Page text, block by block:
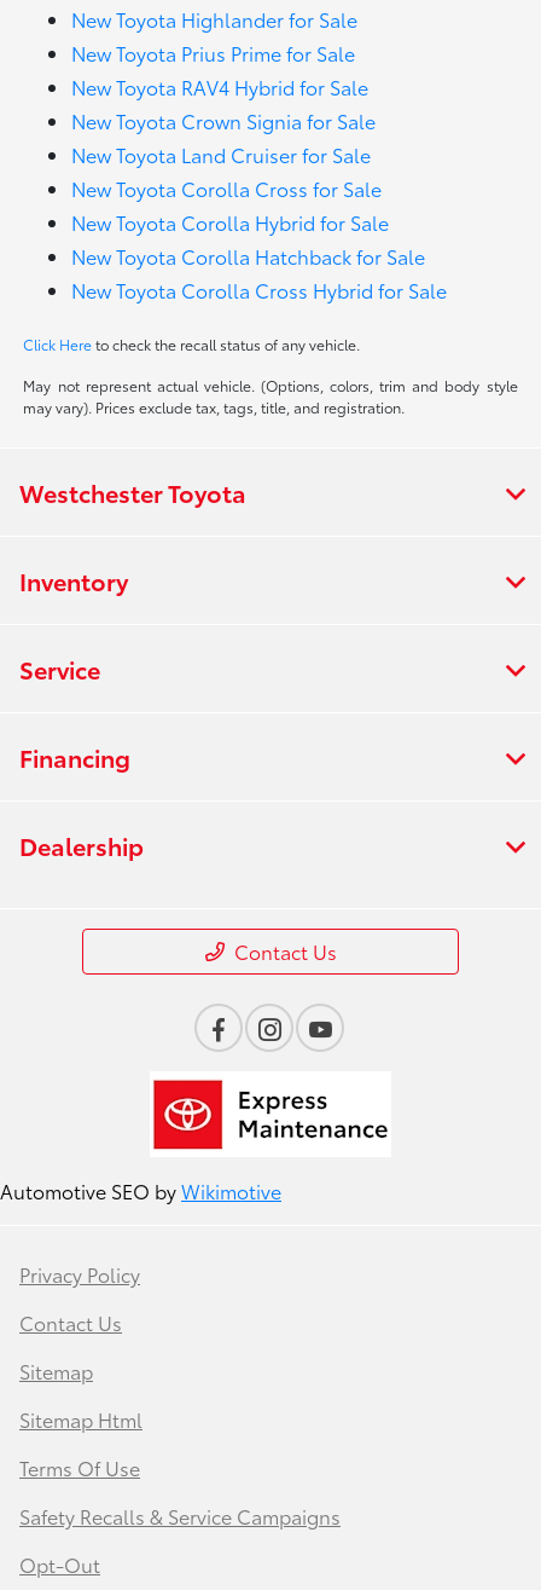
New Toyota Highlander for Sale
New Toyota Prius Prime for Sale
New Toyota RAV4 Hybrid for Sale
New Toyota Crown Signia for Sale
New Toyota Land Cruiser for Sale
New Toyota Corolla Cross for Sale
New Toyota Corolla Hybrid for Sale
New Toyota Corolla Hatchback for Sale
New Toyota Corolla Cross Hybrid for Sale
Click Hereto check the recall status of any vehicle.
May not represent actual vehicle. (Options, colors, trim and body style
may vary). Prices exclude tax, tags, title, and registration.
Westchester Toyota
Inventory
Service
Financing
Dealership
Contact Us
Automotive SEO byWikimotive
Privacy Policy
Contact Us
Sitemap
Sitemap Html
Terms Of Use
Safety Recalls & Service Campaigns
Opt-Out